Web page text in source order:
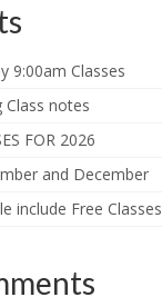
9:00am Classes
Class notes
FOR 2026
and December
include Free Classes